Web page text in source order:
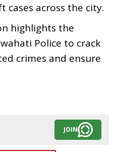
across the city.
highlights the
Police to crack
crimes and ensure
JOIN